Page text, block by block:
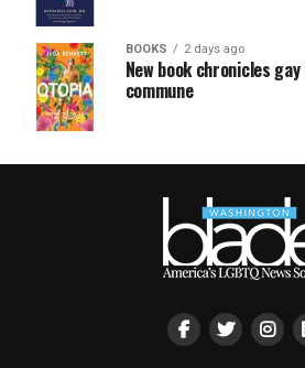
BOOKS 2 days ago
New book chronicles
commune